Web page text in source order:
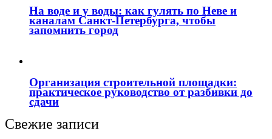
На воде и у воды: как гулять по Неве и
каналам Санкт‑Петербурга, чтобы
запомнить город
Организация строительной площадки:
практическое руководство от разбивки до
сдачи
Свежие записи